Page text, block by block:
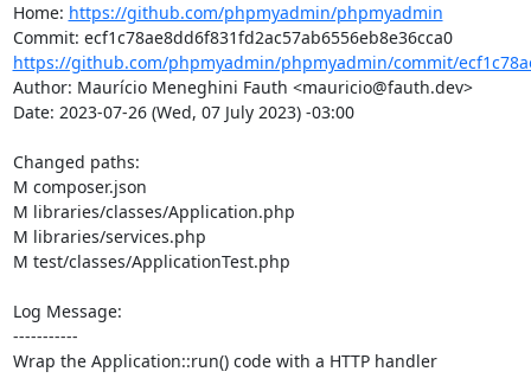
Home: https://github.com/phpmyadmin/phpmyadmin
Commit: ecf1c78ae8dd6f831fd2ac57ab6556eb8e36cca0
https://github.com/phpmyadmin/phpmyadmin/commit/
Author: Maurício Meneghini Fauth <mauricio@fauth.dev>
Date: 2023-07-26 (Wed, 07 July 2023) -03:00
Changed paths:
M composer.json
M libraries/classes/Application.php
M libraries/services.php
M test/classes/ApplicationTest.php
Log Message:
-----------
Wrap the Application::run() code with a HTTP handler